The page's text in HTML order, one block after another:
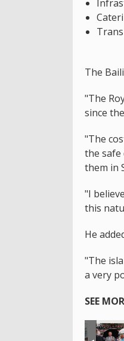
The
"The
since
"The
the safe
them in
"I
this
He
"The
a very
SEE